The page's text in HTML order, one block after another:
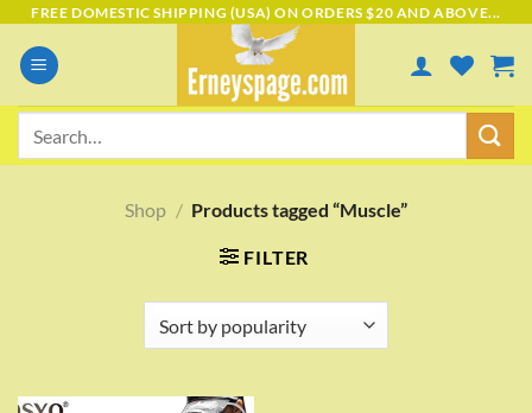
Skip
content
FREE DOMESTIC SHIPPING (USA) ON ORDERS $20 AND ABOVE...
Shop / Products tagged “Muscle”
FILTER